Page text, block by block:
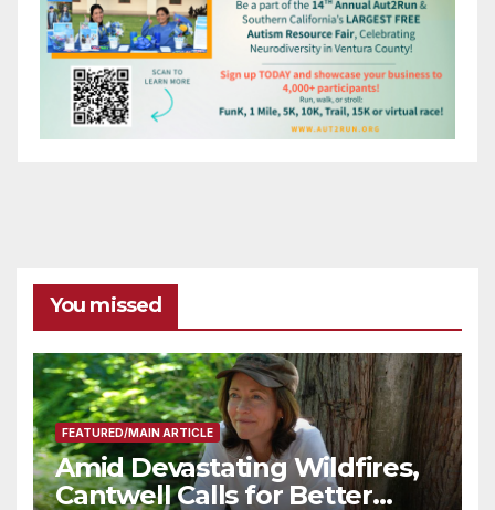
You missed
FEATURED/MAIN ARTICLE
Amid Devastating Wildfires,
Cantwell Calls for Better